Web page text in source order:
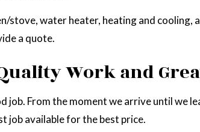
stove, water heater, heating and
a quote.
Work and
From the moment we arrive until we
job available for the best price.